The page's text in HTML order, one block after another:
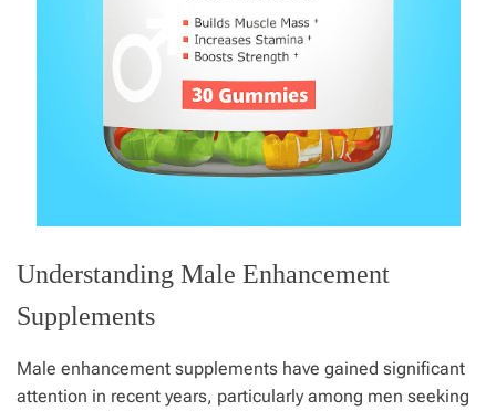
Understanding Male Enhancement
Supplements
Male enhancement supplements have gained significant
attention in recent years, particularly among men seeking